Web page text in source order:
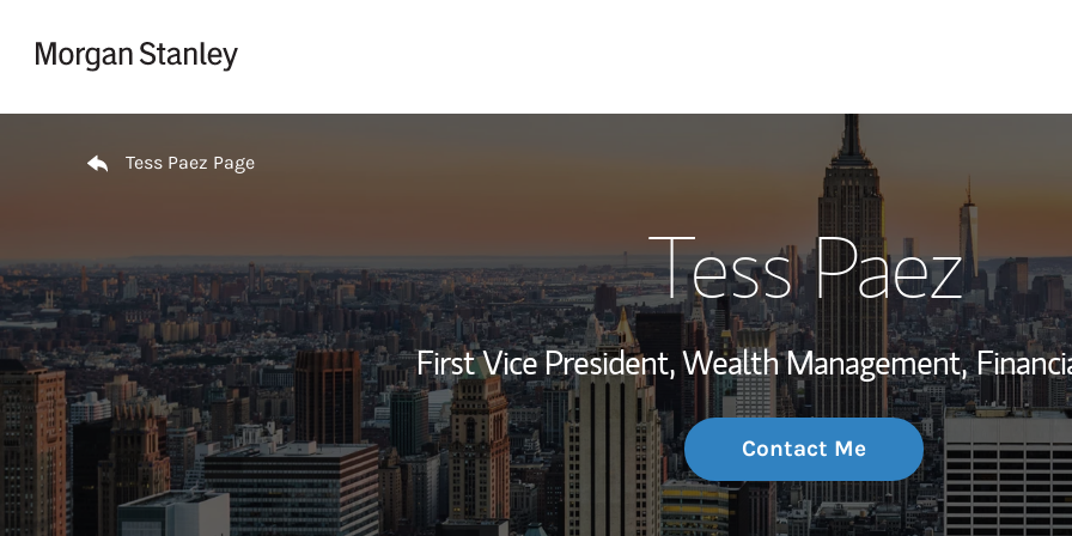
Wealth
Investment
Thought
Tess Paez Page
Tess Paez
First Vice President, Wealth Management,
Contact Me